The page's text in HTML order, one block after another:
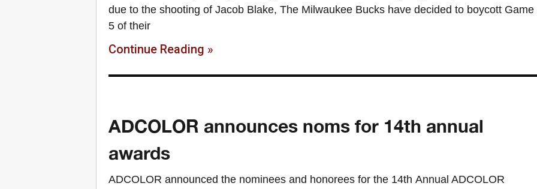
due to the shooting of Jacob Blake, The Milwaukee Bucks have decided to boycott Game
5 of their
Continue Reading »
ADCOLOR announces noms for 14th annual
awards
ADCOLOR announced the nominees and honorees for the 14th Annual ADCOLOR